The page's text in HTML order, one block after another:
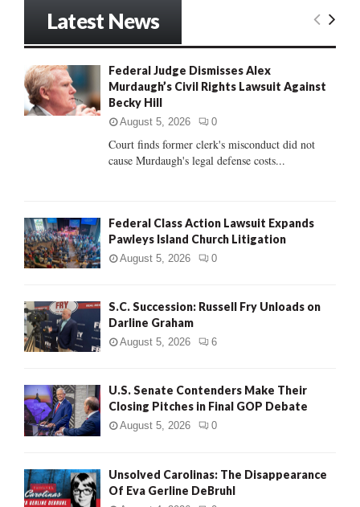
o
r
:
E
R
H
Latest News
Federal Judge Dismisses Alex
Murdaugh’s Civil Rights Lawsuit Against
Becky Hill
August 5, 2026 0
Court finds former clerk's misconduct did not
cause Murdaugh's legal defense costs...
Federal Class Action Lawsuit Expands
Pawleys Island Church Litigation
August 5, 2026 0
S.C. Succession: Russell Fry Unloads on
Darline Graham
August 5, 2026 6
U.S. Senate Contenders Make Their
Closing Pitches in Final GOP Debate
August 5, 2026 0
Unsolved Carolinas: The Disappearance
Of Eva Gerline DeBruhl